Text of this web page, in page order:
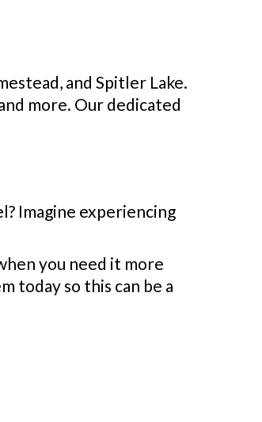
and Spitler Lake.
more. Our dedicated
Imagine experiencing
you need it more
today so this can be a